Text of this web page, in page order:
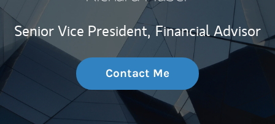
Senior Vice President, Financial Advisor
Contact Me